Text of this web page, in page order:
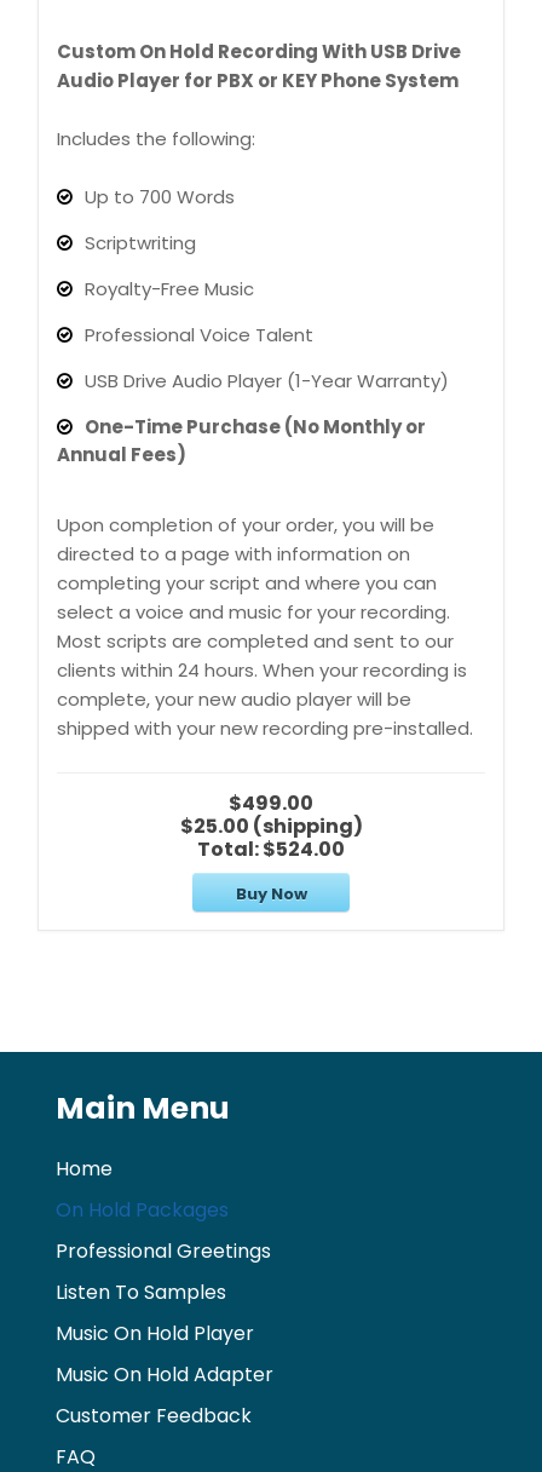
Custom On Hold Recording With USB Drive
Audio Player for PBX or KEY Phone System
Includes the following:
Up to 700 Words
Scriptwriting
Royalty-Free Music
Professional Voice Talent
USB Drive Audio Player (1-Year Warranty)
One-Time Purchase (No Monthly or
Annual Fees)
Upon completion of your order, you will be
directed to a page with information on
completing your script and where you can
select a voice and music for your recording.
Most scripts are completed and sent to our
clients within 24 hours. When your recording is
complete, your new audio player will be
shipped with your new recording pre-installed.
$499.00
$25.00 (shipping)
Total:$524.00
Buy Now
Main Menu
Home
On Hold Packages
Professional Greetings
Listen To Samples
Music On Hold Player
Music On Hold Adapter
Customer Feedback
FAQ